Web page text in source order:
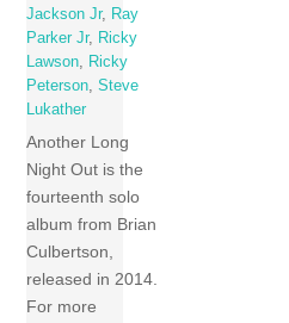
Jackson Jr,
Ray
Parker Jr,
Ricky
Lawson
Ricky
Peterson ,Steve
Lukather
Another Long
Night Out is the
fourteenth solo
album from Brian
Culbertson,
released in 2014.
For more